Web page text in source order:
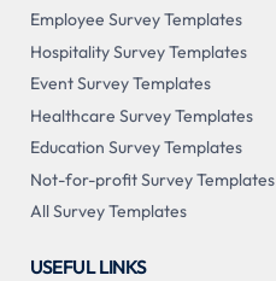
Employee Survey Templates
Hospitality Survey Templates
Event Survey Templates
Healthcare Survey Templates
Education Survey Templates
Not-for-profit Survey Templates
All Survey Templates
USEFUL LINKS